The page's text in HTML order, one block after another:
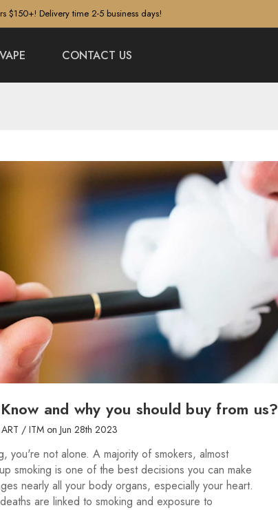
$150+! Delivery time 2-5 business days!
CONTACT US
and why you should buy from us?
/ ITM on Jun 28th 2023
you're not alone. A majority of smokers, almost
smoking is one of the best decisions you can make
nearly all your body organs, especially your heart.
are linked to smoking and exposure to